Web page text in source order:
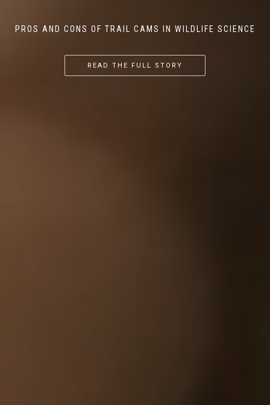
PROS AND CONS OF TRAIL CAMS IN WILDLIFE SCIENCE
READ THE FULL STORY
...
...
READ THE FULL STORY
...